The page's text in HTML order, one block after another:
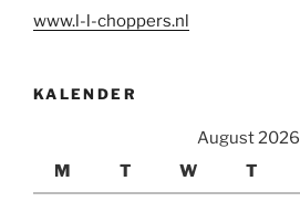
www.l-l-choppers.nl
KALENDER
August 2026
M
T W T